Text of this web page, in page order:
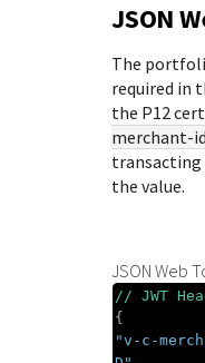
JSON
The
required in
the P12
merchant-id
transacting
the value.
JSON Web
// JWT
{
"v-c-